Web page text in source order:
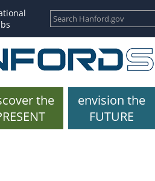
the
envision the
FUTURE